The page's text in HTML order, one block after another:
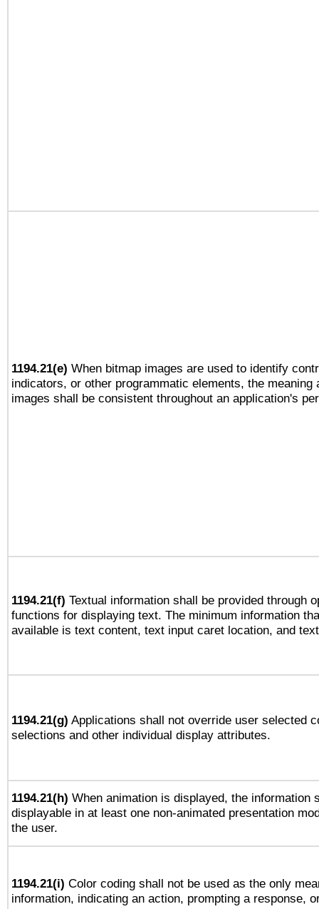
1194.21(e) When bitmap images are used to identify
indicators, or other programmatic elements, the meaning
images shall be consistent throughout an application's
1194.21(f) Textual information shall be provided through
functions for displaying text. The minimum information
available is text content, text input caret location, and
1194.21(g) Applications shall not override user selected
selections and other individual display attributes.
1194.21(h) When animation is displayed, the information
displayable in at least one non-animated presentation
the user.
1194.21(i) Color coding shall not be used as the only
information, indicating an action, prompting a response,